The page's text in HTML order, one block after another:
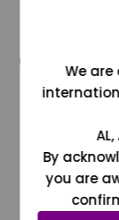
We are
AL,
By
you are